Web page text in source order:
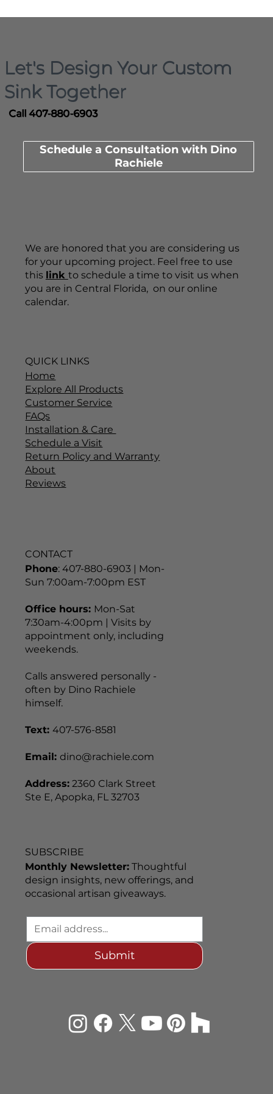
Let's Design Your Custom
Sink Together
Call 407-880-6903
Schedule a Consultation with Dino
Rachiele
We are honored that you are considering us
for your upcoming project. Feel free to use
this link to schedule a time to visit us when
you are in Central Florida, on our online
calendar.
QUICK LINKS
Home
Explore All Products
Customer Service
FAQs
Installation & Care
Schedule a Visit
Return Policy and Warranty
About
Reviews
CONTACT
Phone: 407-880-6903 | Mon-
Sun 7:00am-7:00pm EST
Office hours: Mon-Sat
7:30am-4:00pm | Visits by
appointment only, including
weekends.
Calls answered personally -
often by Dino Rachiele
himself.
Text: 407-576-8581
Email: dino@rachiele.com
Address:2360 Clark Street
Ste E, Apopka, FL 32703
SUBSCRIBE
Monthly Newsletter:Thoughtful
design insights, new offerings, and
occasional artisan giveaways.
Submit